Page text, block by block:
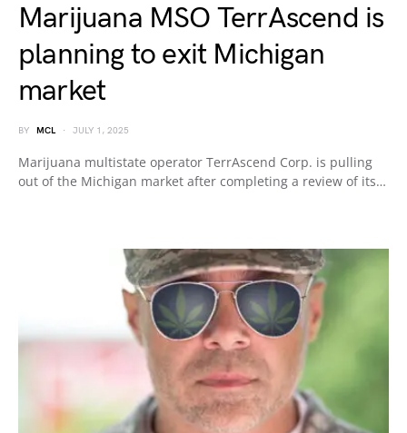
Marijuana MSO TerrAscend is
planning to exit Michigan
market
BY MCL JULY 1, 2025
Marijuana multistate operator TerrAscend Corp. is pulling
out of the Michigan market after completing a review of its…